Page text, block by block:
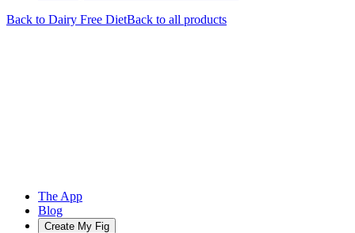
Back to Dairy Free DietBack to all products
The App
Blog
Create My Fig